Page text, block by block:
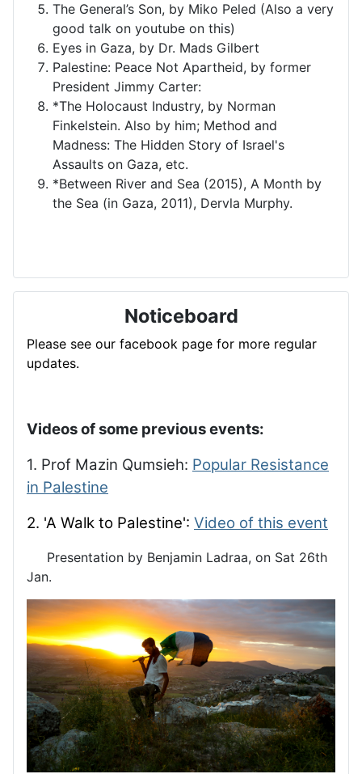
The General’s Son, by Miko Peled (Also a very
good talk on youtube on this)
Eyes in Gaza, by Dr. Mads Gilbert
Palestine: Peace Not Apartheid, by former
President Jimmy Carter:
*The Holocaust Industry, by Norman
Finkelstein. Also by him; Method and
Madness: The Hidden Story of Israel's
Assaults on Gaza, etc.
*Between River and Sea (2015), A Month by
the Sea (in Gaza, 2011), Dervla Murphy.
Noticeboard
Please see our facebook page for more regular
updates.
Videos of some previous events:
1. Prof Mazin Qumsieh: Popular Resistance
in Palestine
2. 'A Walk to Palestine': Video of this event
Presentation by Benjamin Ladraa, on Sat 26th
Jan.